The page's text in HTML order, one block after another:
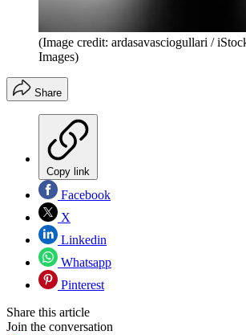
(Image credit: ardasavasciogullari /
Images)
Share
Copy link
Facebook
X
Linkedin
Whatsapp
Pinterest
Share this article
Join the conversation